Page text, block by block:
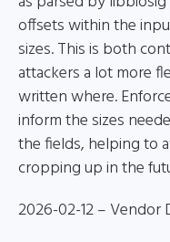
offsets within the
sizes. This is both
attackers a lot more
written where.
inform the sizes
the fields, helping to
cropping up in the
2026-02-12 – Vendor